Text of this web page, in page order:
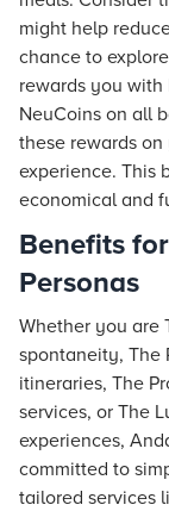
might help
chance to
rewards you with
NeuCoins on all
these rewards
experience. This
economical and
Benefits
Personas
Whether you are
spontaneity, The
itineraries, The
services, or The
experiences,
committed to
tailored services